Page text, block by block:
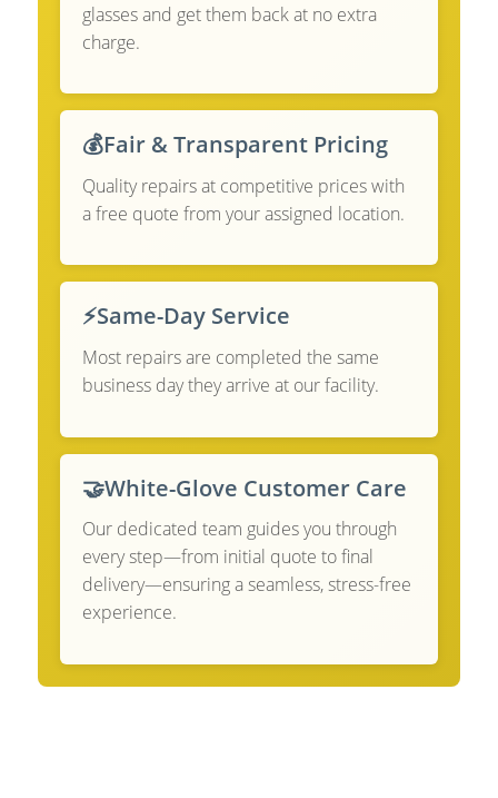
glasses and get them back at no extra
charge.
💰Fair & Transparent Pricing
Quality repairs at competitive prices with
a free quote from your assigned location.
⚡Same-Day Service
Most repairs are completed the same
business day they arrive at our facility.
🤝White-Glove Customer Care
Our dedicated team guides you through
every step—from initial quote to final
delivery—ensuring a seamless, stress-free
experience.